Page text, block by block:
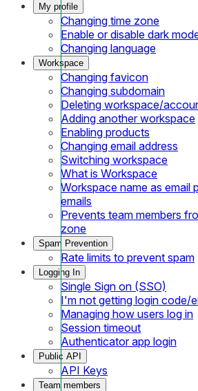
My profile
Changing time zone
Enable or disable dark
Changing language
Workspace
Changing favicon
Changing subdomain
Deleting workspace/
Adding another workspace
Enabling products
Changing email address
Switching workspace
What is Workspace
Workspace name as email
emails
Prevents team members
zone
Spam Prevention
Rate limits to prevent spam
Logging In
Single Sign on (SSO)
I'm not getting login code/
Managing how users log in
Session timeout
Authenticator app login
Public API
API Keys
Team members